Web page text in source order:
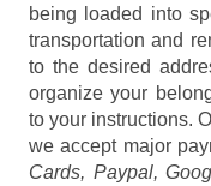
being loaded into
transportation and
to the desired
organize your
to your instructions.
we accept major
Cards, Paypal,